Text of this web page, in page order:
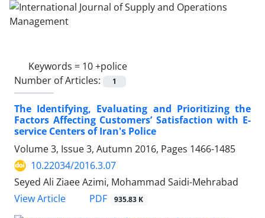
Keywords = 10 +police
Number of Articles:
1
The Identifying, Evaluating and Prioritizing the
Factors Affecting Customers’ Satisfaction with E-
service Centers of Iran's Police
Volume 3, Issue 3, Autumn 2016, Pages 1466-1485
10.22034/2016.3.07
Seyed Ali Ziaee Azimi, Mohammad Saidi-Mehrabad
View Article
PDF 935.83 K